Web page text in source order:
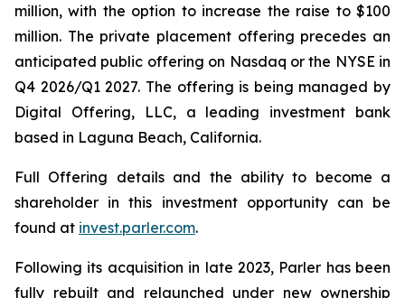
million, with the option to increase the raise to $100
million. The private placement offering precedes an
anticipated public offering on Nasdaq or the NYSE in
Q4 2026/Q1 2027. The offering is being managed by
Digital Offering, LLC, a leading investment bank
based in Laguna Beach, California.
Full Offering details and the ability to become a
shareholder in this investment opportunity can be
found at invest.parler.com.
Following its acquisition in late 2023, Parler has been
fully rebuilt and relaunched under new ownership